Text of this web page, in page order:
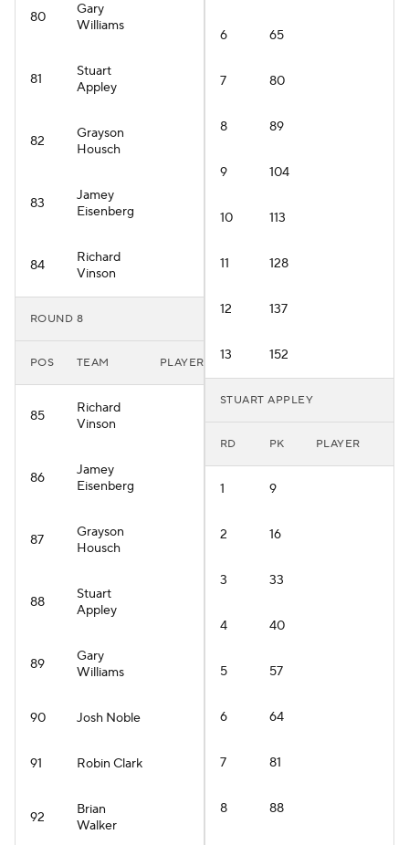
80
Gary
Williams
81
Stuart
Appley
82
Grayson
Housch
83
Jamey
Eisenberg
84
Richard
Vinson
ROUND 8
POS TEAM PLAYER
85
Richard
Vinson
86
Jamey
Eisenberg
87
Grayson
Housch
88
Stuart
Appley
89
Gary
Williams
90 Josh Noble
91 Robin Clark
92
Brian
Walker
6 65
7 80
8 89
9 104
10 113
11 128
12 137
13 152
STUART APPLEY
RD PK PLAYER
1 9
2 16
3 33
4 40
5 57
6 64
7 81
8 88